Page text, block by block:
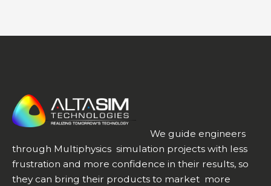
We guide engineers
through Multiphysics simulation projects with less
frustration and more confidence in their results, so
they can bring their products to market more